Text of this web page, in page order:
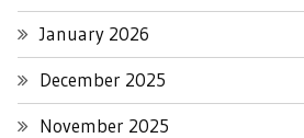
January 2026
December 2025
November 2025